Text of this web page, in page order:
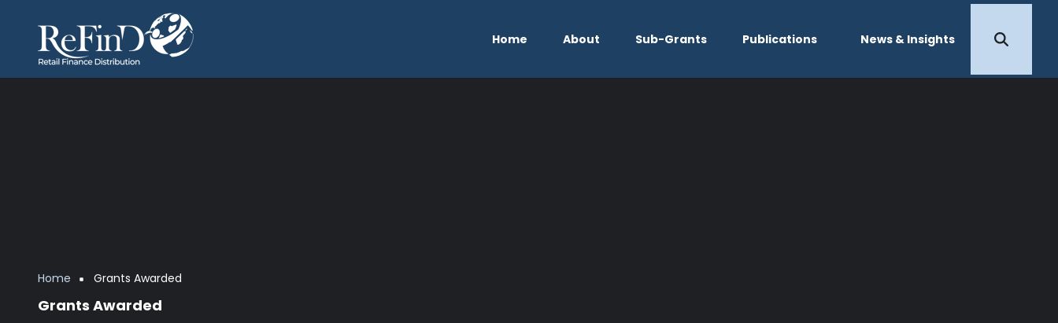
Home About Sub-Grants Publications News & Insights
Breadcrumb
Home Grants Awarded
Grants Awarded